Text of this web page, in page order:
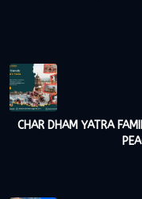
CHAR DHAM YATRA